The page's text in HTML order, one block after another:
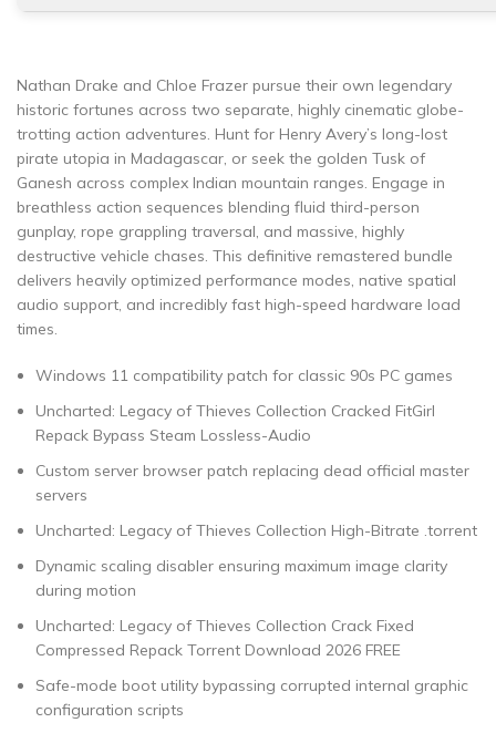
Nathan Drake and Chloe Frazer pursue their own legendary
historic fortunes across two separate, highly cinematic globe-
trotting action adventures. Hunt for Henry Avery’s long-lost
pirate utopia in Madagascar, or seek the golden Tusk of
Ganesh across complex Indian mountain ranges. Engage in
breathless action sequences blending fluid third-person
gunplay, rope grappling traversal, and massive, highly
destructive vehicle chases. This definitive remastered bundle
delivers heavily optimized performance modes, native spatial
audio support, and incredibly fast high-speed hardware load
times.
Windows 11 compatibility patch for classic 90s PC games
Uncharted: Legacy of Thieves Collection Cracked FitGirl
Repack Bypass Steam Lossless-Audio
Custom server browser patch replacing dead official master
servers
Uncharted: Legacy of Thieves Collection High-Bitrate .torrent
Dynamic scaling disabler ensuring maximum image clarity
during motion
Uncharted: Legacy of Thieves Collection Crack Fixed
Compressed Repack Torrent Download 2026 FREE
Safe-mode boot utility bypassing corrupted internal graphic
configuration scripts